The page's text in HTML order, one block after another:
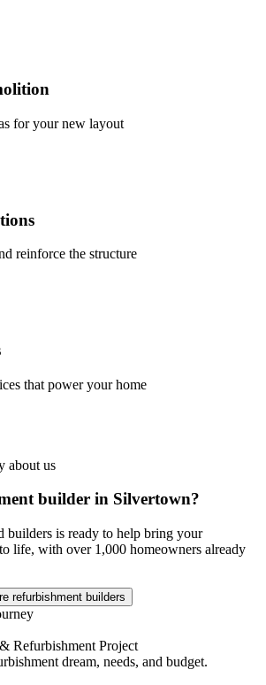
for your new layout
reinforce the structure
that power your home
about us
builder in Silvertown?
builders is ready to help bring your
life, with over 1,000 homeowners already
refurbishment builders
Refurbishment Project
dream, needs, and budget.